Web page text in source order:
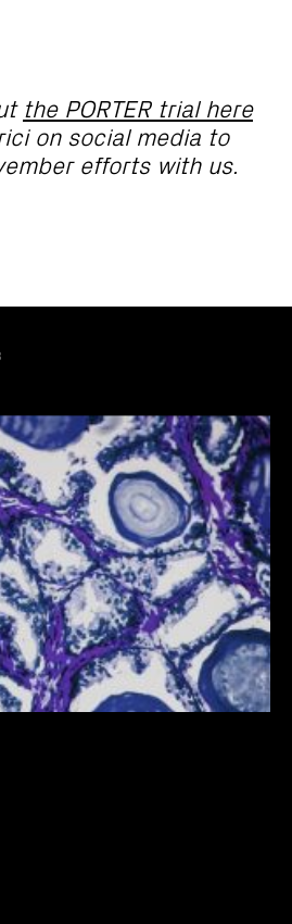
the PORTER trial here
on social media to
efforts with us.